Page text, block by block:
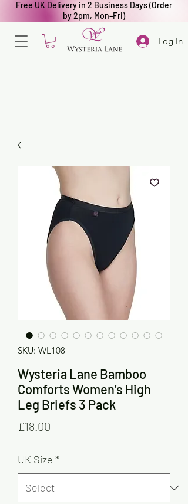
Log In
Free UK Delivery in 2 Business Days (Order
by 2pm, Mon–Fri)
SKU: WL108
Wysteria Lane Bamboo
Comforts Women’s High
Leg Briefs 3 Pack
£18.00
UK Size *